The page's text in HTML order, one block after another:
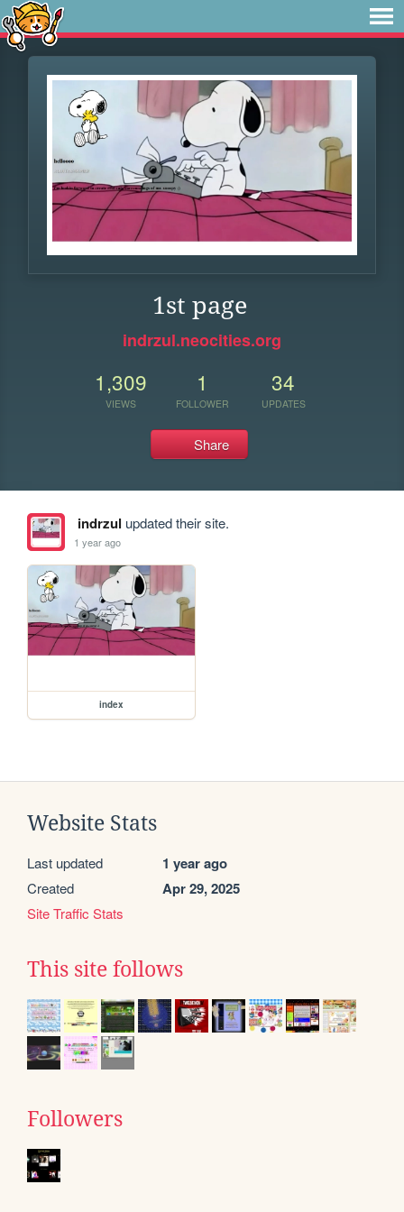
1st page
indrzul.neocities.org
1,309
VIEWS
1
FOLLOWER
34
UPDATES
Share
indrzul updated their site.
1 year ago
index
Website Stats
Last updated 1 year ago
Created Apr 29, 2025
Site Traffic Stats
This site follows
Followers